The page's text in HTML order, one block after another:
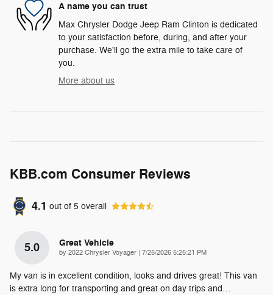
A name you can trust
Max Chrysler Dodge Jeep Ram Clinton is dedicated
to your satisfaction before, during, and after your
purchase. We'll go the extra mile to take care of
you.
More about us
KBB.com Consumer Reviews
4.1 out of 5 overall
5.0 Great Vehicle
by 2022 Chrysler Voyager on
7/25/2026 5:25:21 PM
My van is in excellent condition, looks and drives great! This van
is extra long for transporting and great on day trips and…